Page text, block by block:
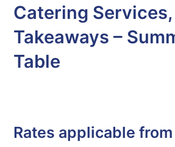
Catering
Takeaways –
Table
Rates applicable